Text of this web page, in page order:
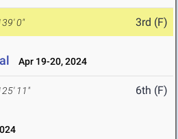
0" 3rd (F)
Apr 19-20, 2024
11" 6th (F)